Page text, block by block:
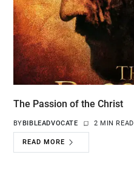
The Passion of the Christ
BY BIBLEADVOCATE 2 MIN READ
READ MORE